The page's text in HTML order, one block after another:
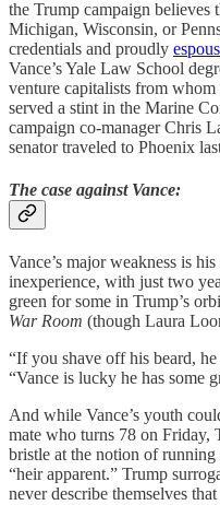
the Trump campaign believes
Michigan, Wisconsin, or
credentials and proudly
Vance’s Yale Law School
venture capitalists from
served a stint in the Marine
campaign co-manager Chris
senator traveled to Phoenix
The case against Vance:
Vance’s major weakness is
inexperience, with just two
green for some in Trump’s
War Room (though Laura
“If you shave off his beard,
“Vance is lucky he has some
And while Vance’s youth
mate who turns 78 on Friday,
bristle at the notion of
“heir apparent.” Trump
never describe themselves